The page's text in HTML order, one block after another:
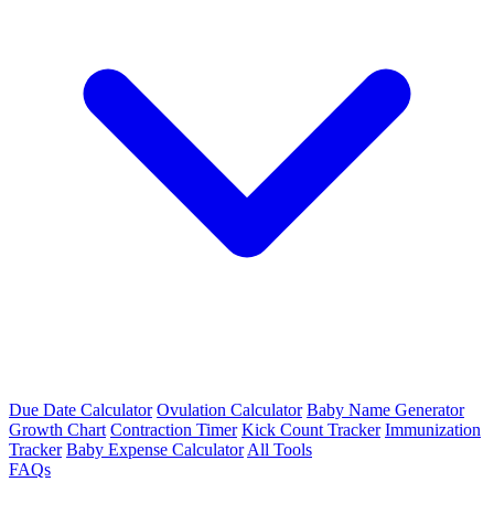
Due Date Calculator Ovulation Calculator Baby Name Generator
Growth Chart Contraction Timer Kick Count Tracker Immunization
Tracker Baby Expense Calculator All Tools
FAQs